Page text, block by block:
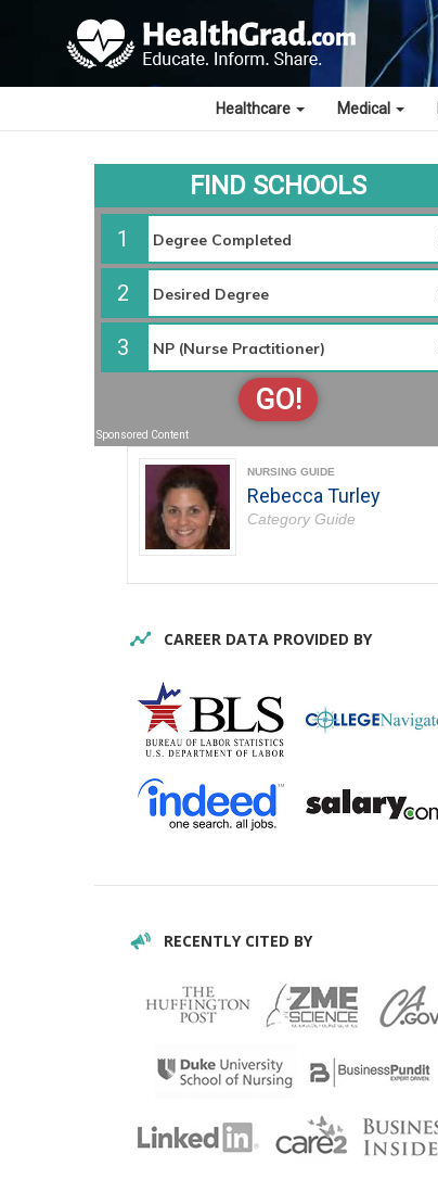
Healthcare Medical
FIND SCHOOLS
1
2
3
GO!
Sponsored Content
NURSING GUIDE
Rebecca Turley
Category Guide
CAREER DATA PROVIDED BY
RECENTLY CITED BY